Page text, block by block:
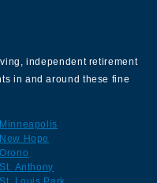
independent retirement
in and around these fine
Minneapolis
New Hope
Orono
St. Anthony